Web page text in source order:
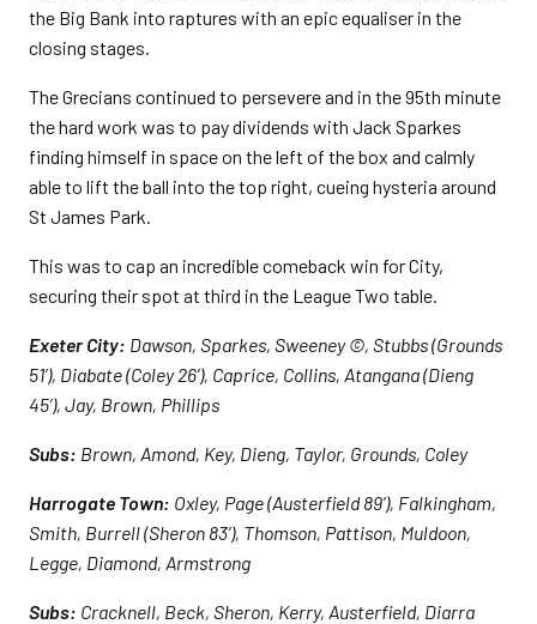
the Big Bank into raptures with an epic equaliser in the
closing stages.
The Grecians continued to persevere and in the 95th minute
the hard work was to pay dividends with Jack Sparkes
finding himself in space on the left of the box and calmly
able to lift the ball into the top right, cueing hysteria around
St James Park.
This was to cap an incredible comeback win for City,
securing their spot at third in the League Two table.
Exeter City: Dawson, Sparkes, Sweeney ©, Stubbs (Grounds
51’), Diabate (Coley 26’), Caprice, Collins, Atangana (Dieng
45’), Jay, Brown, Phillips
Subs: Brown, Amond, Key, Dieng, Taylor, Grounds, Coley
Harrogate Town: Oxley, Page (Austerfield 89’), Falkingham,
Smith, Burrell (Sheron 83’), Thomson, Pattison, Muldoon,
Legge, Diamond, Armstrong
Subs: Cracknell, Beck, Sheron, Kerry, Austerfield, Diarra